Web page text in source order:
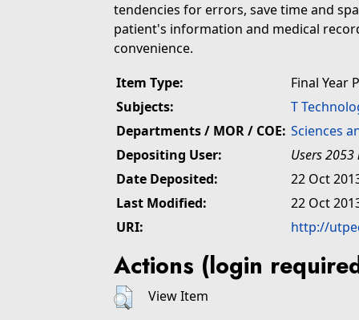
tendencies for errors, save time and
patient's information and medical
convenience.
Item Type:
Final Year
Subjects:
T
Departments / MOR / COE: Sciences
Depositing User:
Users
Date Deposited:
22 Oct
Last Modified:
22 Oct
URI:
http://
Actions (login
View Item